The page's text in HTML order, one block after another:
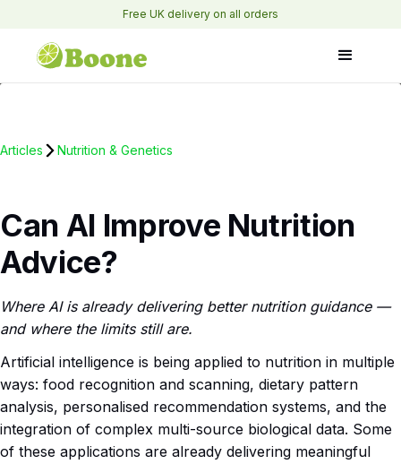
Free UK delivery on all orders
Articles Nutrition & Genetics
Can AI Improve Nutrition
Advice?
Where AI is already delivering better nutrition guidance —
and where the limits still are.
Artificial intelligence is being applied to nutrition in multiple
ways: food recognition and scanning, dietary pattern
analysis, personalised recommendation systems, and the
integration of complex multi-source biological data. Some
of these applications are already delivering meaningful